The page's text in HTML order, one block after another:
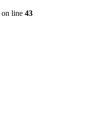
on line 43